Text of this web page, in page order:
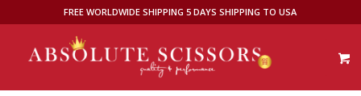
FREE WORLDWIDE SHIPPING 5 DAYS SHIPPING TO USA